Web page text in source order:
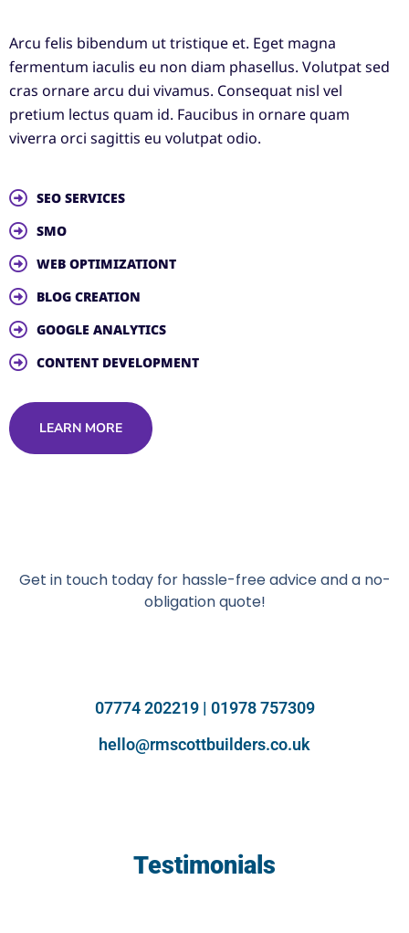
Arcu felis bibendum ut tristique et. Eget magna
fermentum iaculis eu non diam phasellus. Volutpat sed
cras ornare arcu dui vivamus. Consequat nisl vel
pretium lectus quam id. Faucibus in ornare quam
viverra orci sagittis eu volutpat odio.
SEO SERVICES
SMO
WEB OPTIMIZATIONT
BLOG CREATION
GOOGLE ANALYTICS
CONTENT DEVELOPMENT
LEARN MORE
Get in touch today for hassle-free advice and a no-
obligation quote!
07774 202219 | 01978 757309
hello@rmscottbuilders.co.uk
Testimonials